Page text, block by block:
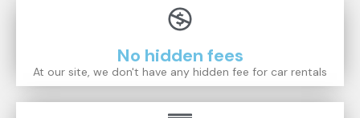
No hidden fees
At our site, we don't have any hidden fee for car rentals